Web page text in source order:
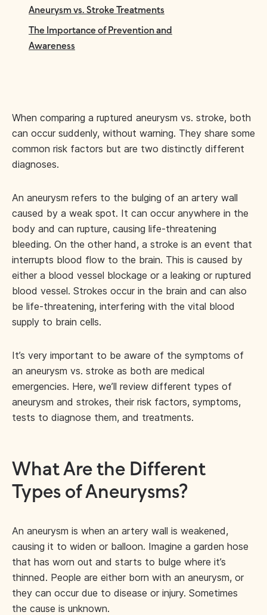
Aneurysm vs. Stroke Treatments
The Importance of Prevention and
Awareness
When comparing a ruptured aneurysm vs. stroke, both
can occur suddenly, without warning. They share some
common risk factors but are two distinctly different
diagnoses.
An aneurysm refers to the bulging of an artery wall
caused by a weak spot. It can occur anywhere in the
body and can rupture, causing life-threatening
bleeding. On the other hand, a stroke is an event that
interrupts blood flow to the brain. This is caused by
either a blood vessel blockage or a leaking or ruptured
blood vessel. Strokes occur in the brain and can also
be life-threatening, interfering with the vital blood
supply to brain cells.
It’s very important to be aware of the symptoms of
an aneurysm vs. stroke as both are medical
emergencies. Here, we’ll review different types of
aneurysm and strokes, their risk factors, symptoms,
tests to diagnose them, and treatments.
What Are the Different
Types of Aneurysms?
An aneurysm is when an artery wall is weakened,
causing it to widen or balloon. Imagine a garden hose
that has worn out and starts to bulge where it’s
thinned. People are either born with an aneurysm, or
they can occur due to disease or injury. Sometimes
the cause is unknown.